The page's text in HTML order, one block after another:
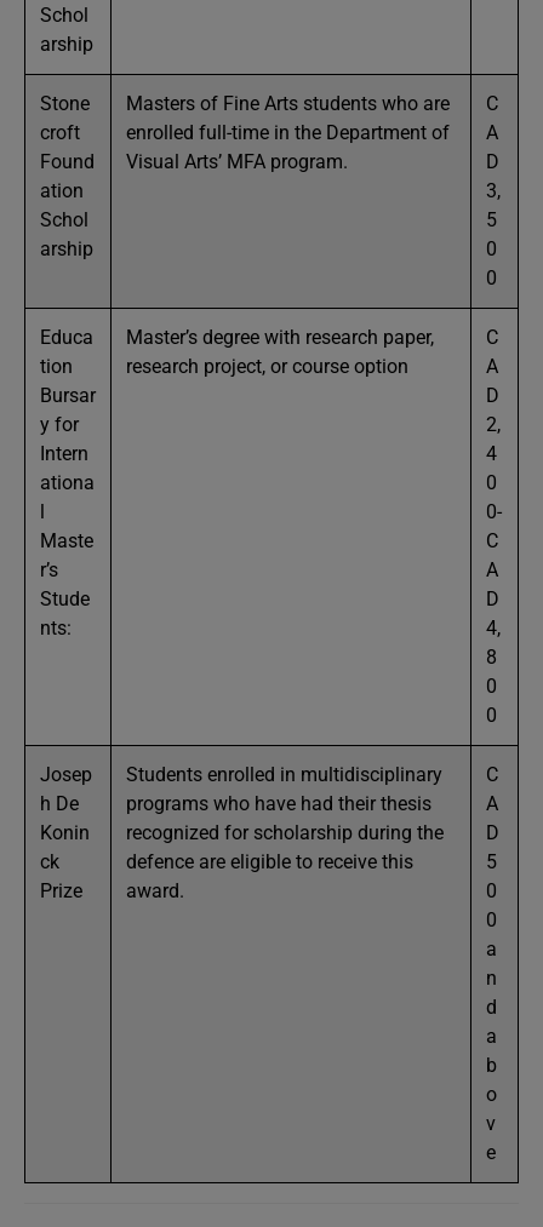
Schol
arship
Stone
croft
Found
ation
Schol
arship
Masters of Fine Arts students who are
enrolled full-time in the Department of
Visual Arts’ MFA program.
C
A
D
3,
5
0
0
Educa
tion
Bursar
y for
Intern
ationa
l
Maste
r’s
Stude
nts:
Master’s degree with research paper,
research project, or course option
C
A
D
2,
4
0
0-
C
A
D
4,
8
0
0
Josep
h De
Konin
ck
Prize
Students enrolled in multidisciplinary
programs who have had their thesis
recognized for scholarship during the
defence are eligible to receive this
award.
C
A
D
5
0
0
a
n
d
a
b
o
v
e